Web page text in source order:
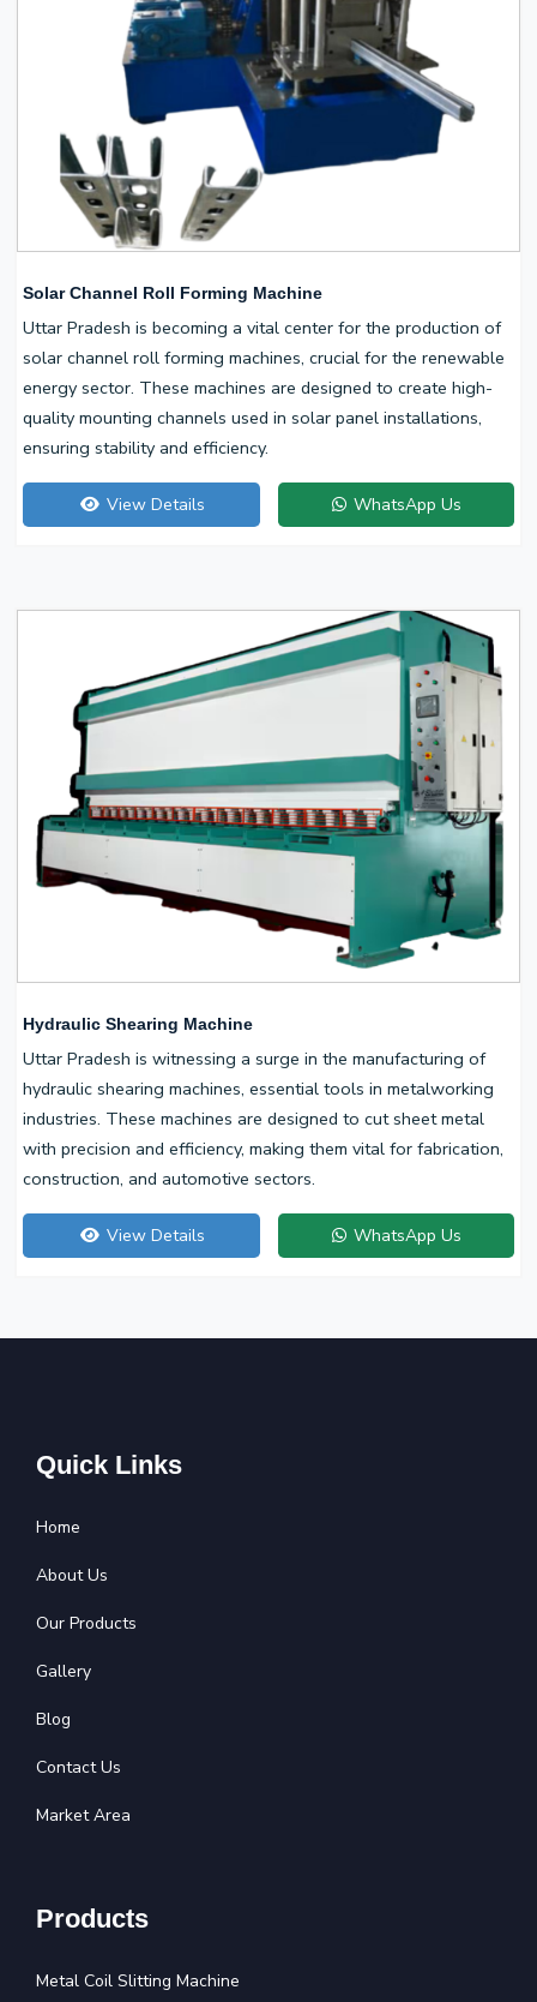
Solar Channel Roll Forming Machine
Uttar Pradesh is becoming a vital center for the production of
solar channel roll forming machines, crucial for the renewable
energy sector. These machines are designed to create high-
quality mounting channels used in solar panel installations,
ensuring stability and efficiency.
View Details WhatsApp Us
Hydraulic Shearing Machine
Uttar Pradesh is witnessing a surge in the manufacturing of
hydraulic shearing machines, essential tools in metalworking
industries. These machines are designed to cut sheet metal
with precision and efficiency, making them vital for fabrication,
construction, and automotive sectors.
View Details WhatsApp Us
Quick Links
Home
About Us
Our Products
Gallery
Blog
Contact Us
Market Area
Products
Metal Coil Slitting Machine